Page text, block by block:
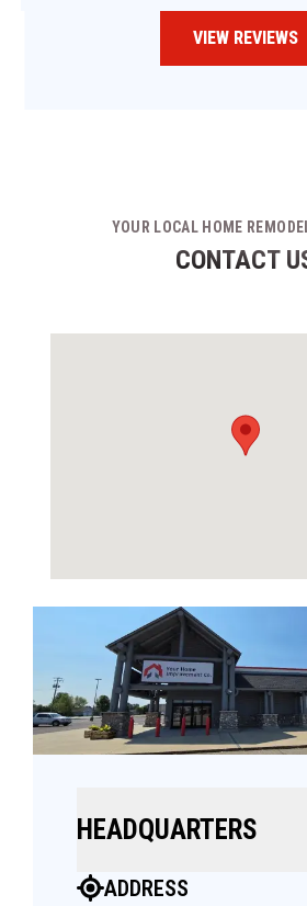
VIEW REVIEWS
YOUR LOCAL HOME
CONTACT
HEADQUARTERS
ADDRESS